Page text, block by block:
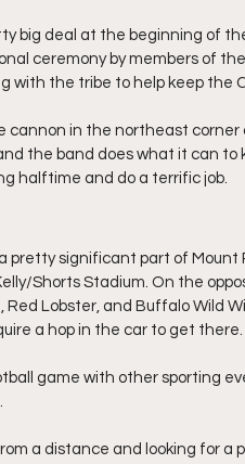
big deal at the beginning of
ceremony by members of
with the tribe to help keep the
cannon in the northeast
the band does what it can
halftime and do a terrific job.
pretty significant part of
Shorts Stadium. On the
Red Lobster, and Buffalo Wild
a hop in the car to get there.
game with other sporting
a distance and looking for